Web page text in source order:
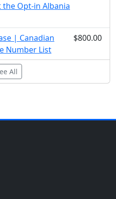
the Opt-in Albania
| Canadian
Number List
$800.00
All